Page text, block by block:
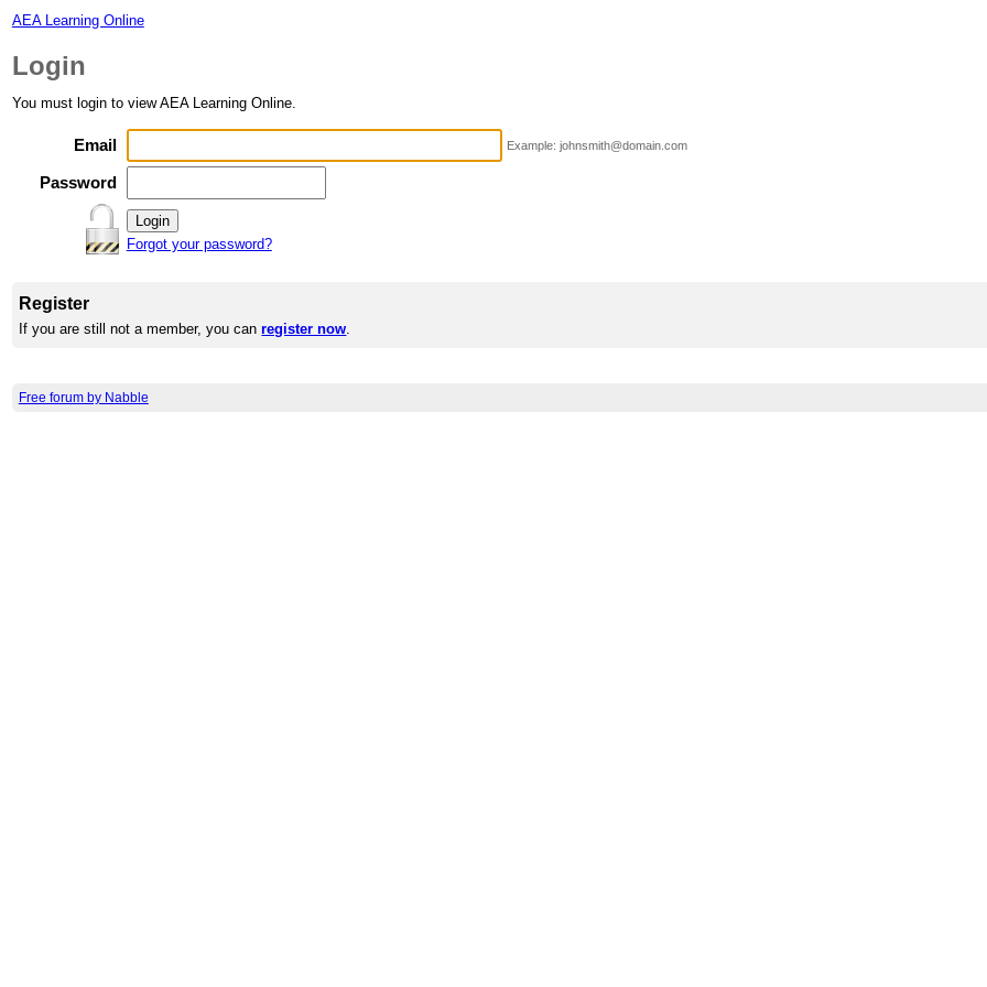
AEA Learning Online
Login
You must login to view AEA Learning Online.
Email Example: johnsmith@domain.com
Password
Forgot your password?
Register
If you are still not a member, you canregister now.
Free forum by Nabble